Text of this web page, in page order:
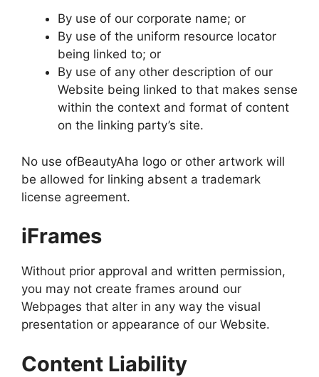
By use of our corporate name; or
By use of the uniform resource locator
being linked to; or
By use of any other description of our
Website being linked to that makes sense
within the context and format of content
on the linking party’s site.
No use ofBeautyAha logo or other artwork will
be allowed for linking absent a trademark
license agreement.
iFrames
Without prior approval and written permission,
you may not create frames around our
Webpages that alter in any way the visual
presentation or appearance of our Website.
Content Liability